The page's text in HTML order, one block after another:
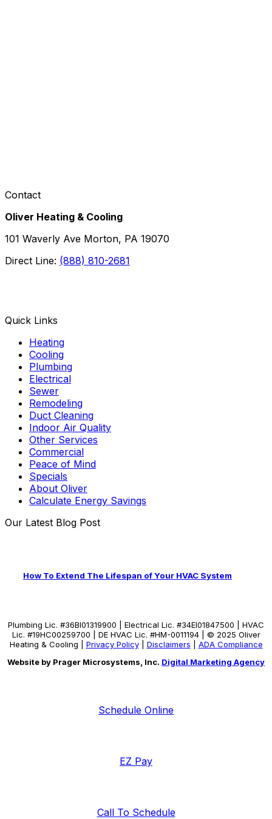
Contact
Oliver Heating & Cooling
101 Waverly Ave Morton, PA 19070
Direct Line: (888) 810-2681
Quick Links
Heating
Cooling
Plumbing
Electrical
Sewer
Remodeling
Duct Cleaning
Indoor Air Quality
Other Services
Commercial
Peace of Mind
Specials
About Oliver
Calculate Energy Savings
Our Latest Blog Post
How To Extend The Lifespan of Your HVAC System
Plumbing Lic. #36BI01319900 | Electrical Lic. #34El01847500 | HVAC
Lic. #19HC00259700 | DE HVAC Lic. #HM-0011194 | © 2025 Oliver
Heating & Cooling | Privacy Policy| Disclaimers
ADA Compliance
Website by Prager Microsystems, Inc. Digital Marketing Agency
Schedule Online
EZ Pay
Call To Schedule